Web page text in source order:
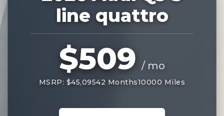
line quattro
$509 / mo
MSRP: $45,09542 Months10000 Miles